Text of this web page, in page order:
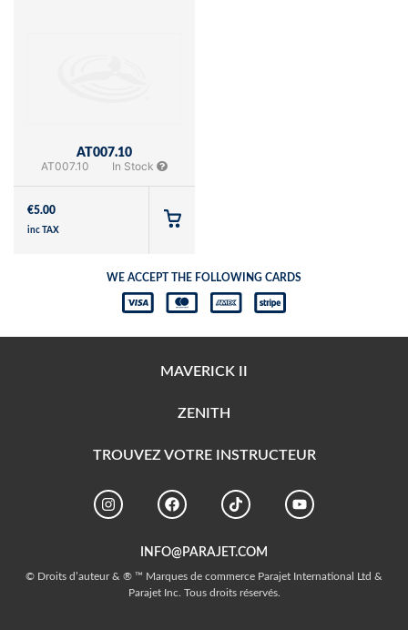
AT007.10
AT007.10 In Stock
€5.00
inc TAX
WE ACCEPT THE FOLLOWING CARDS
MAVERICK II
ZENITH
TROUVEZ VOTRE INSTRUCTEUR
INFO@PARAJET.COM
© Droits d’auteur & ® ™ Marques de commerce Parajet International Ltd &
Parajet Inc. Tous droits réservés.